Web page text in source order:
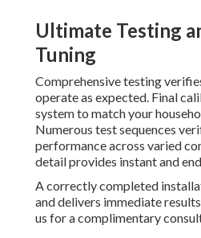
Ultimate Testing
Tuning
Comprehensive testing
operate as expected. Final
system to match your
Numerous test sequences
performance across varied
detail provides instant and
A correctly completed
and delivers immediate
us for a complimentary